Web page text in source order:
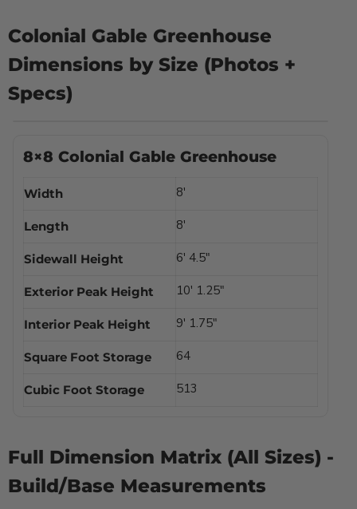
Colonial Gable Greenhouse
Dimensions by Size (Photos +
Specs)
8×8 Colonial Gable Greenhouse
Width 8′
Length 8′
Sidewall Height 6′ 4.5″
Exterior Peak Height 10′ 1.25″
Interior Peak Height 9′ 1.75″
Square Foot Storage 64
Cubic Foot Storage 513
8×8
Full Dimension Matrix (All Sizes) -
Build/Base Measurements